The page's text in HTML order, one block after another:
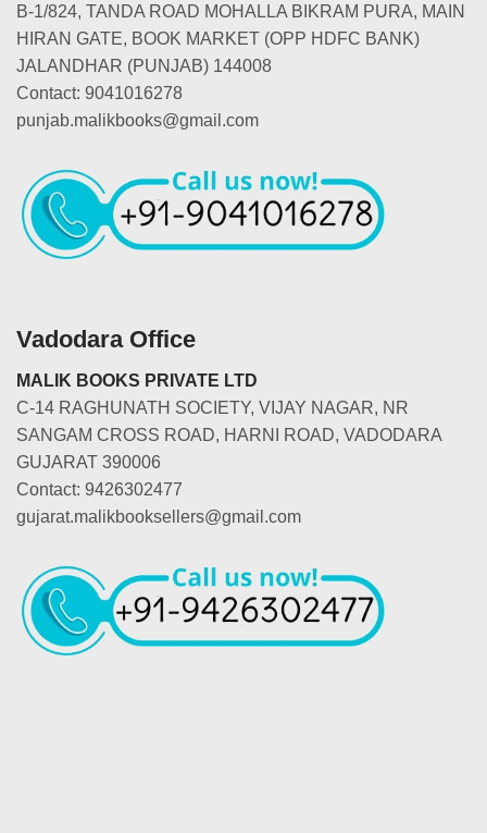
B-1/824, TANDA ROAD MOHALLA BIKRAM PURA, MAIN
HIRAN GATE, BOOK MARKET (OPP HDFC BANK)
JALANDHAR (PUNJAB) 144008
Contact: 9041016278
punjab.malikbooks@gmail.com
Vadodara Office
MALIK BOOKS PRIVATE LTD
C-14 RAGHUNATH SOCIETY, VIJAY NAGAR, NR
SANGAM CROSS ROAD, HARNI ROAD, VADODARA
GUJARAT 390006
Contact: 9426302477
gujarat.malikbooksellers@gmail.com